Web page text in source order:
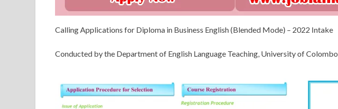
Calling Applications for Diploma in Business English (Blended Mode) – 2022 Intake
Conducted by the Department of English Language Teaching, University of Colombo